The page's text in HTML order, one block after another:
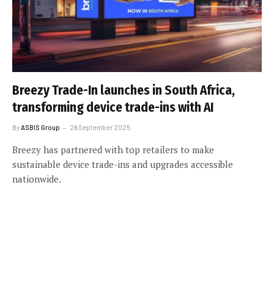
Breezy Trade-In launches in South Africa,
transforming device trade-ins with AI
By ASBIS Group 26 September 2025
Breezy has partnered with top retailers to make
sustainable device trade-ins and upgrades accessible
nationwide.